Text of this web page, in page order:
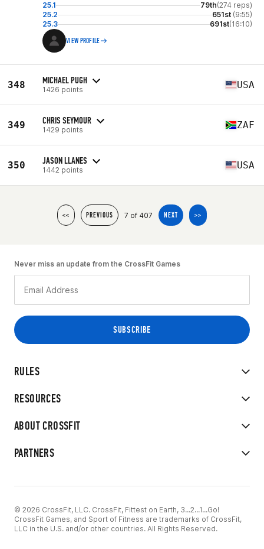
25.1 79th(274 reps)
25.2
651st (9:55)
25.3
691st(16:10)
VIEW PROFILE
348 MICHAEL PUGH
1426 points USA
349 CHRIS SEYMOUR
1429 points ZAF
350 JASON LLANES
1442 points USA
<< PREVIOUS 7 of 407 NEXT >>
RULES
RESOURCES
ABOUT CROSSFIT
PARTNERS
Never miss an update from the CrossFit Games
© 2026 CrossFit, LLC. CrossFit, Fittest on Earth, 3...2...1...Go!
CrossFit Games, and Sport of Fitness are trademarks of CrossFit,
LLC in the U.S. and/or other countries. All Rights Reserved.